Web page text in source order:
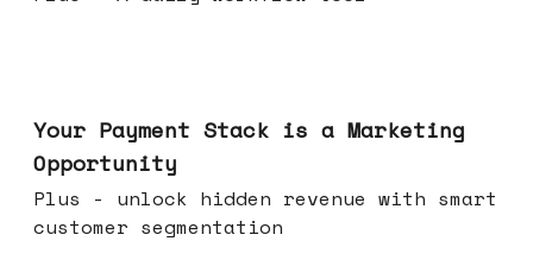
Your Payment Stack is a Marketing
Opportunity
Plus - unlock hidden revenue with smart
customer segmentation